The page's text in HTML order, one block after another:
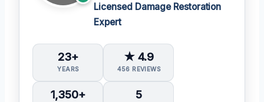
Licensed Damage Restoration
Expert
23+
YEARS
★ 4.9
456 REVIEWS
1,350+ 5